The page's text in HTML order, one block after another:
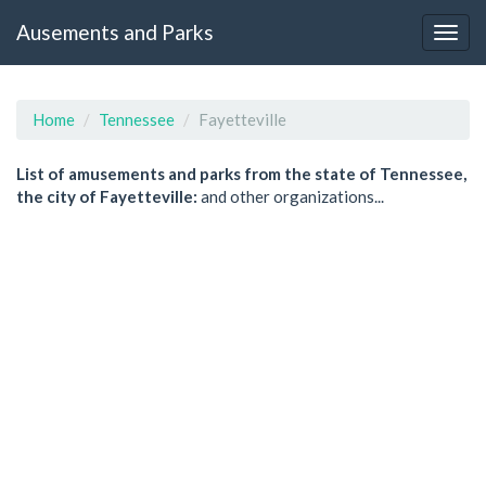
Ausements and Parks
Home Tennessee Fayetteville
List of amusements and parks from the state of Tennessee,
the city of Fayetteville: and other organizations...